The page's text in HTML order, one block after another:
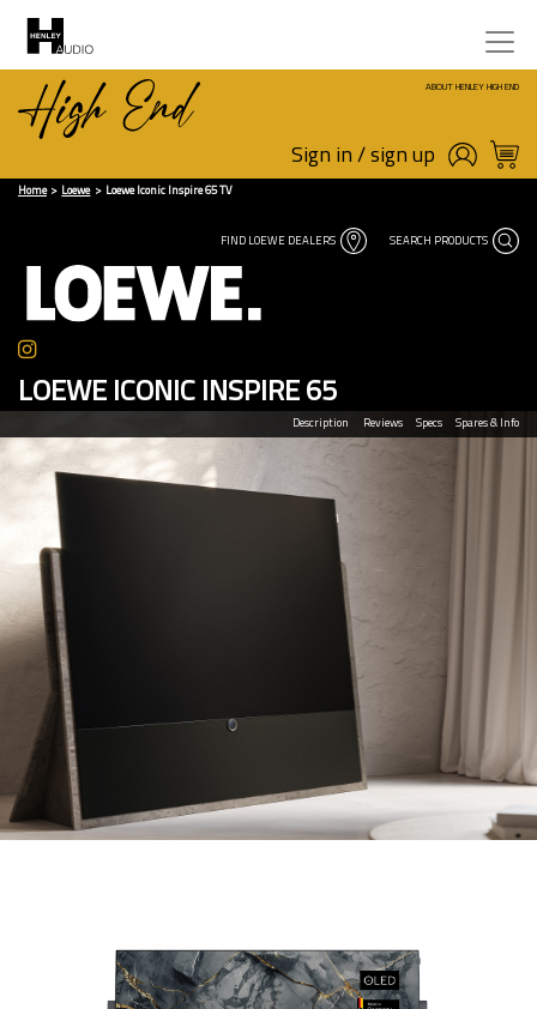
ABOUT HENLEY HIGH END
Sign in / sign up
Home Loewe Loewe Iconic Inspire 65 TV
FIND LOEWE DEALERS SEARCH PRODUCTS
LOEWE ICONIC INSPIRE 65
Description Reviews Specs Spares & Info